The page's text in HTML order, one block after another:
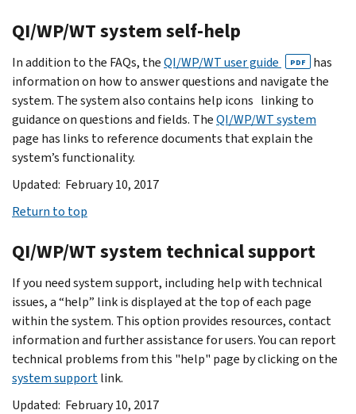
QI/WP/WT system self-help
In addition to the FAQs, theQI/WP/WT user guide PDF
has
information on how to answer questions and navigate the
system. The system also contains help icons linking to
guidance on questions and fields. TheQI/WP/WT system
page has links to reference documents that explain the
system’s functionality.
Updated: February 10, 2017
Return to top
QI/WP/WT system technical support
If you need system support, including help with technical
issues, a “help” link is displayed at the top of each page
within the system. This option provides resources, contact
information and further assistance for users. You can report
technical problems from this "help" page by clicking on the
system supportlink.
Updated: February 10, 2017